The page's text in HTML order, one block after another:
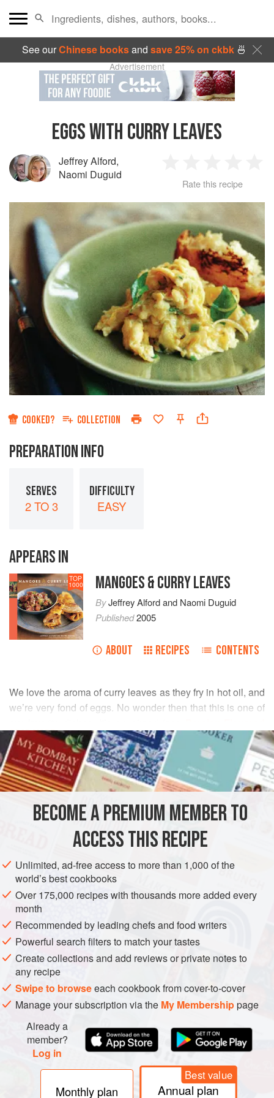
See ourChinese booksand save 25% on ckbk🍜
Advertisement
EGGS WITH CURRY LEAVES
Jeffrey Alford,
Naomi Duguid
Star
2
Stars
3
Stars
4
Stars
Rate this recipe
COOKED? COLLECTION
PREPARATION INFO
SERVES
2 TO 3
DIFFICULTY
EASY
APPEARS IN
TOP
1000 MANGOES & CURRY LEAVES
ByJeffrey Alfordand Naomi Duguid
Published2005
ABOUT RECIPES CONTENTS
We love the aroma of curry leaves as they fry in hot oil, and
we’re very fond of eggs. No wonder then that this is one of
Eggs ) flavored with curry leaves and ginger, as well as the
usual green chiles. With one green chile, the heat is mild;
for more heat, double the quantity.
READ MORE
INGREDIENTS
MAIN COURSE GLUTEN-FREE VEGETARIAN
BECOME A PREMIUM MEMBER TO
ACCESS THIS RECIPE
Unlimited, ad-free access to more than 1,000 of the
world’s best cookbooks
Over 175,000 recipes with thousands more added every
month
Recommended by leading chefs and food writers
Powerful search filters to match your tastes
Create collections and add reviews or private notes to
any recipe
Swipe to browseeach cookbook from cover-to-cover
Manage your subscription via the My Membershippage
Already a
member?
Log in
Monthly plan
Best value
Annual plan